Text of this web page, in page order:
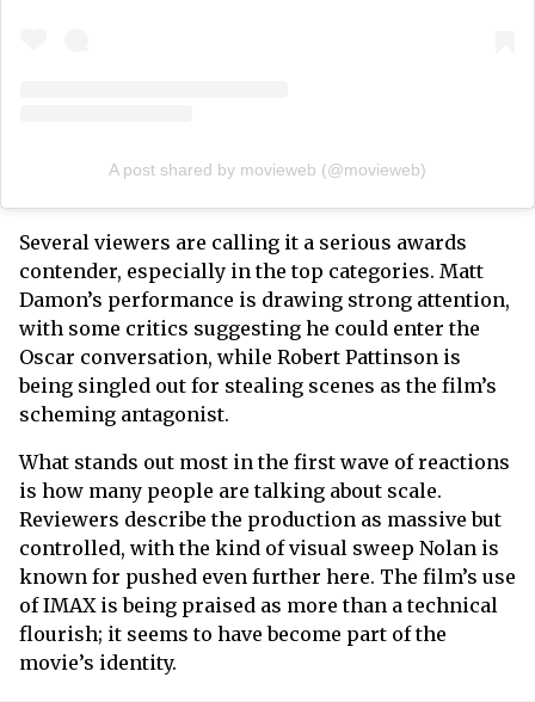
A post shared by movieweb (@movieweb)
Several viewers are calling it a serious awards
contender, especially in the top categories. Matt
Damon’s performance is drawing strong attention,
with some critics suggesting he could enter the
Oscar conversation, while Robert Pattinson is
being singled out for stealing scenes as the film’s
scheming antagonist.
What stands out most in the first wave of reactions
is how many people are talking about scale.
Reviewers describe the production as massive but
controlled, with the kind of visual sweep Nolan is
known for pushed even further here. The film’s use
of IMAX is being praised as more than a technical
flourish; it seems to have become part of the
movie’s identity.